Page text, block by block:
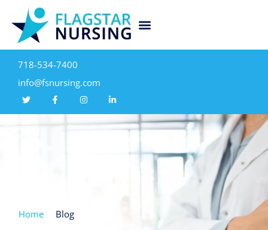
718-534-7400
info@fsnursing.com
Home Blog